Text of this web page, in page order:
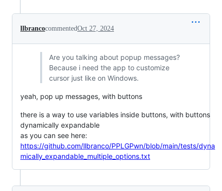
llbrancocommentedOct 27, 2024
Are you talking about popup messages?
Because i need the app to customize
cursor just like on Windows.
yeah, pop up messages, with buttons
there is a way to use variables inside buttons, with buttons
dynamically expandable
as you can see here:
https://github.com/llbranco/PPLGPwn/blob/main/tests/dyna
mically_expandable_multiple_options.txt